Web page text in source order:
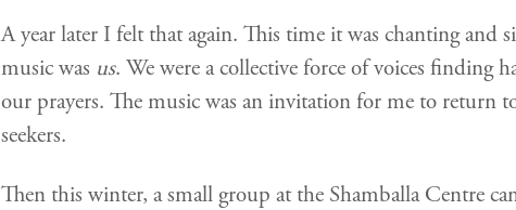
A year later I felt that again. This time it was chanting and
music was us. We were a collective force of voices finding
our prayers. The music was an invitation for me to return
seekers.
Then this winter, a small group at the Shamballa Centre